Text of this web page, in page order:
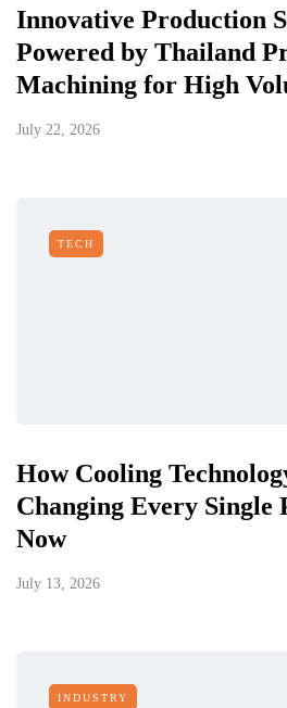
Innovative Production
Powered by Thailand
Machining for High
July 22, 2026
TECH
How Cooling
Changing Every Single
Now
July 13, 2026
INDUSTRY